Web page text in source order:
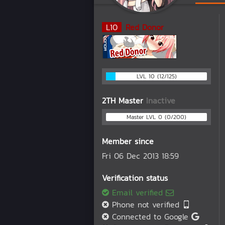
L10 Red Donor
LVL 10 (12/125)
2TH Master Inactive
Master LVL 0 (0/200)
Member since
Fri 06 Dec 2013 18:59
Verification status
Email verified
Phone not verified
Connected to Google